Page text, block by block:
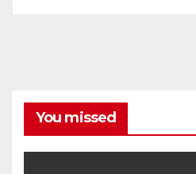
You missed